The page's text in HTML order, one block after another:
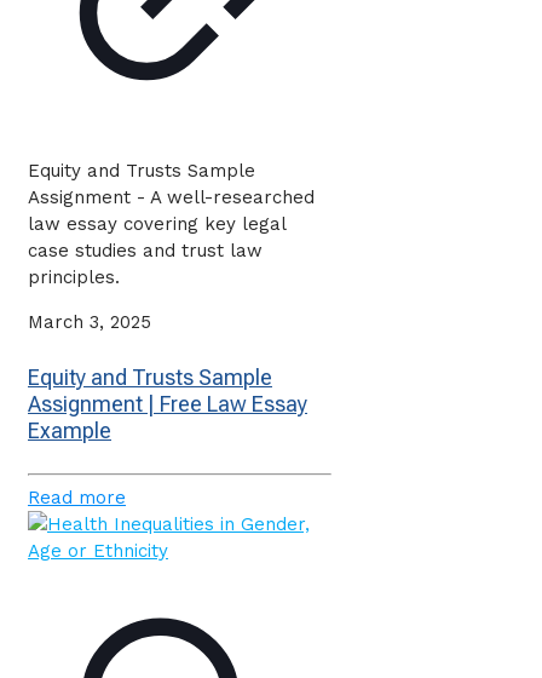
Equity and Trusts Sample
Assignment - A well-researched
law essay covering key legal
case studies and trust law
principles.
March 3, 2025
Equity and Trusts Sample
Assignment | Free Law Essay
Example
Read more